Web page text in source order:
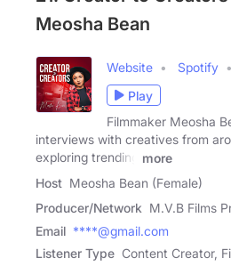
Meosha Bean
Website Spotify
Play
Filmmaker Meosha
interviews with creatives from
exploring trending
more
Host Meosha Bean (Female)
Producer/Network M.V.B Films
Email ****@gmail.com
Listener Type Content Creator,